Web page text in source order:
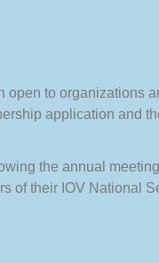
open to organizations
application and
the annual
of their IOV National